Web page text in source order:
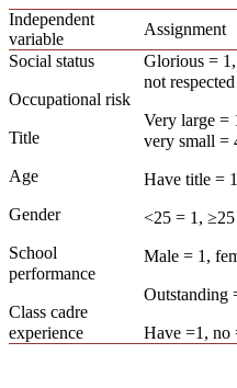
Independent
variable
Assignment
Social status
Occupational risk
Title
Age
Gender
School
performance
Class cadre
experience
Glorious =
not
Very large =
very small =
Have title =
<25 = 1,
Male = 1,
Outstanding
Have =1, no